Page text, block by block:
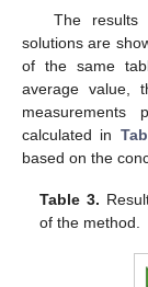
The results
solutions are
of the same
average value,
measurements
calculated in
based on the
Table 3.
of the method.